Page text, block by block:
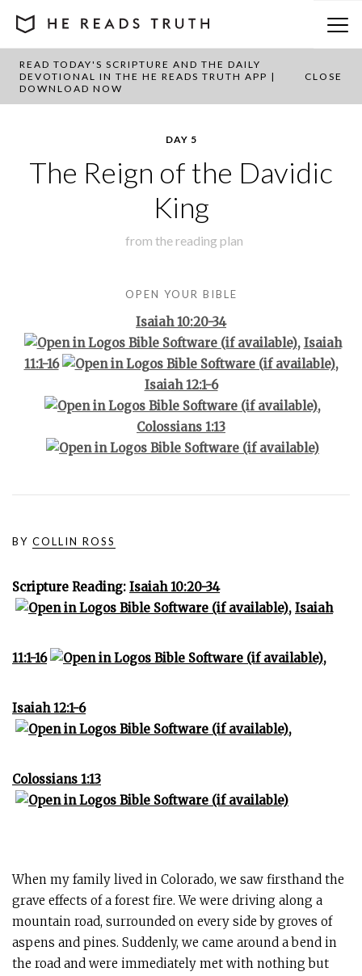
READ TODAY'S SCRIPTURE AND THE DAILY
DEVOTIONAL IN THE HE READS TRUTH APP |
DOWNLOAD NOW
CLOSE
BACK TO PLAN OVERVIEW
DAY 5
The Reign of the Davidic
King
from the reading plan
OPEN YOUR BIBLE
Isaiah 10:20-34
, Isaiah
11:1-16
,
Isaiah 12:1-6
,
Colossians 1:13
BY COLLIN ROSS
Scripture Reading: Isaiah 10:20-34
, Isaiah
11:1-16 ,
Isaiah 12:1-6
,
Colossians 1:13
When my family lived in Colorado, we saw firsthand the
grave effects of a forest fire. We were driving along a
mountain road, surrounded on every side by groves of
aspens and pines. Suddenly, we came around a bend in
the road and were immediately met with nothing but